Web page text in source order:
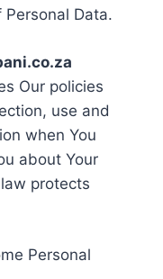
Data.
Our policies
use and
when You
about Your
protects
Personal